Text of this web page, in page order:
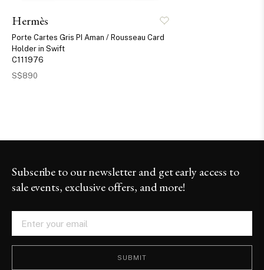
Hermès
Porte Cartes Gris PI Aman / Rousseau Card
Holder in Swift
C111976
S$890
Subscribe to our newsletter and get early access to
sale events, exclusive offers, and more!
SUBMIT